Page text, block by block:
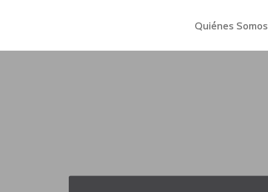
Quiénes Somos